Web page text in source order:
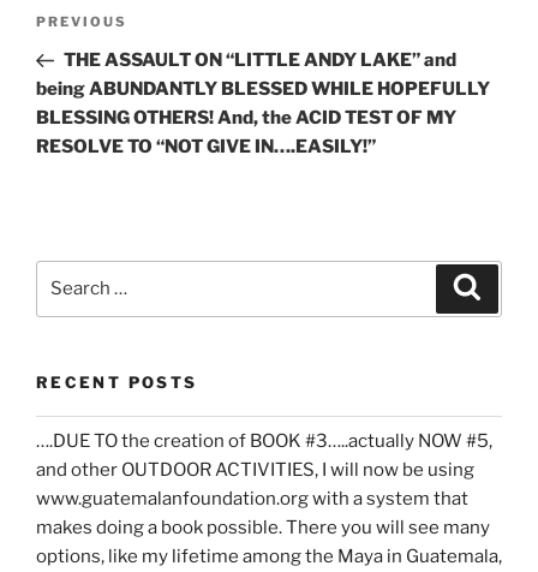
Previous
Post
PREVIOUS
THE ASSAULT ON “LITTLE ANDY LAKE” and
being ABUNDANTLY BLESSED WHILE HOPEFULLY
BLESSING OTHERS! And, the ACID TEST OF MY
RESOLVE TO “NOT GIVE IN….EASILY!”
RECENT POSTS
….DUE TO the creation of BOOK #3…..actually NOW #5,
and other OUTDOOR ACTIVITIES, I will now be using
www.guatemalanfoundation.org with a system that
makes doing a book possible. There you will see many
options, like my lifetime among the Maya in Guatemala,